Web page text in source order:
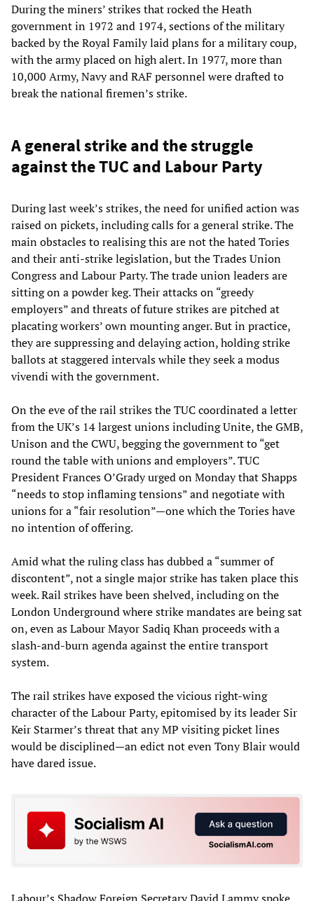
During the miners’ strikes that rocked the Heath
government in 1972 and 1974, sections of the military
backed by the Royal Family laid plans for a military coup,
with the army placed on high alert. In 1977, more than
10,000 Army, Navy and RAF personnel were drafted to
break the national firemen’s strike.
A general strike and the struggle
against the TUC and Labour Party
During last week’s strikes, the need for unified action was
raised on pickets, including calls for a general strike. The
main obstacles to realising this are not the hated Tories
and their anti-strike legislation, but the Trades Union
Congress and Labour Party. The trade union leaders are
sitting on a powder keg. Their attacks on “greedy
employers” and threats of future strikes are pitched at
placating workers’ own mounting anger. But in practice,
they are suppressing and delaying action, holding strike
ballots at staggered intervals while they seek a modus
vivendi with the government.
On the eve of the rail strikes the TUC coordinated a letter
from the UK’s 14 largest unions including Unite, the GMB,
Unison and the CWU, begging the government to “get
round the table with unions and employers”. TUC
President Frances O’Grady urged on Monday that Shapps
“needs to stop inflaming tensions” and negotiate with
unions for a “fair resolution”—one which the Tories have
no intention of offering.
Amid what the ruling class has dubbed a “summer of
discontent”, not a single major strike has taken place this
week. Rail strikes have been shelved, including on the
London Underground where strike mandates are being sat
on, even as Labour Mayor Sadiq Khan proceeds with a
slash-and-burn agenda against the entire transport
system.
The rail strikes have exposed the vicious right-wing
character of the Labour Party, epitomised by its leader Sir
Keir Starmer’s threat that any MP visiting picket lines
would be disciplined—an edict not even Tony Blair would
have dared issue.